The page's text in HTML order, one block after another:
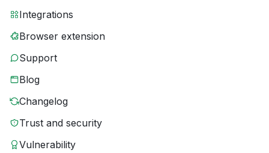
Integrations
Browser extension
Support
Blog
Changelog
Trust and security
Vulnerability